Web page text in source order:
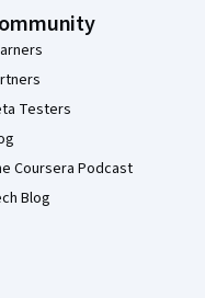
Testers
Coursera Podcast
Blog